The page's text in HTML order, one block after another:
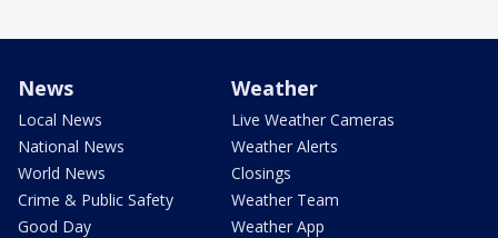
News
Local News
National News
World News
Crime & Public Safety
Good Day
Weather
Live Weather Cameras
Weather Alerts
Closings
Weather Team
Weather App